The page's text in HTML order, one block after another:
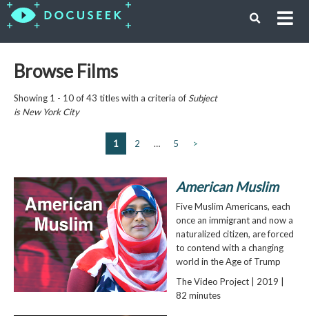
Browse Films
Showing 1 - 10 of 43 titles with a criteria of Subject
isNew York City
1 2 … 5 >
American Muslim
Five Muslim Americans, each
once an immigrant and now a
naturalized citizen, are forced
to contend with a changing
world in the Age of Trump
The Video Project | 2019 |
82 minutes